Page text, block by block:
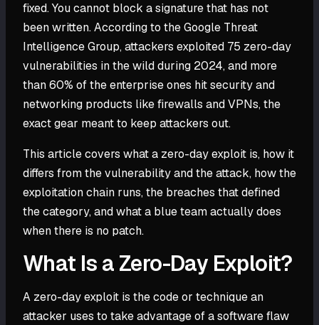
fixed. You cannot block a signature that has not
been written. According to the Google Threat
Intelligence Group, attackers exploited 75 zero-day
vulnerabilities in the wild during 2024, and more
than 60% of the enterprise ones hit security and
networking products like firewalls and VPNs, the
exact gear meant to keep attackers out.
This article covers what a zero-day exploit is, how it
differs from the vulnerability and the attack, how the
exploitation chain runs, the breaches that defined
the category, and what a blue team actually does
when there is no patch.
What Is a Zero-Day Exploit?
A zero-day exploit is the code or technique an
attacker uses to take advantage of a software flaw